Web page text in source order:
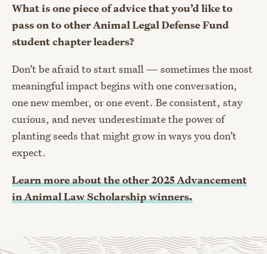
What is one piece of advice that you’d like to
pass on to other Animal Legal Defense Fund
student chapter leaders?
Don’t be afraid to start small — sometimes the most
meaningful impact begins with one conversation,
one new member, or one event. Be consistent, stay
curious, and never underestimate the power of
planting seeds that might grow in ways you don’t
expect.
Learn more about the other 2025 Advancement
in Animal Law Scholarship winners.